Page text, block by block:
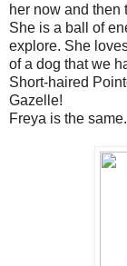
her now and then
She is a ball of
explore. She
of a dog that we
Short-haired
Gazelle!
Freya is the